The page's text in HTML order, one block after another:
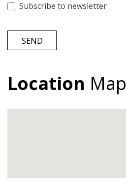
Subscribe to newsletter
SEND
Location Map